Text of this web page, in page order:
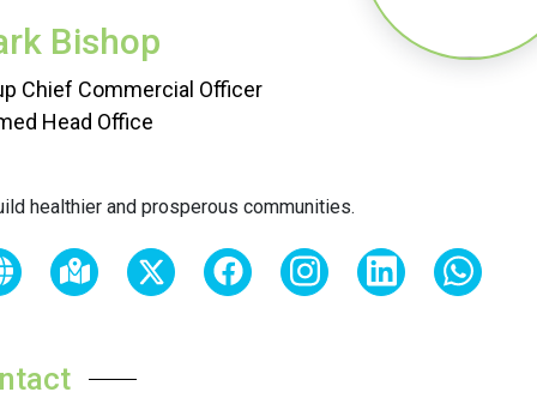
Bishop
Chief Commercial Officer
Head Office
healthier and prosperous communities.